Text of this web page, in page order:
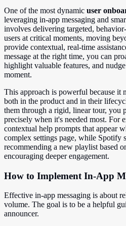
One of the most dynamic user
leveraging in-app messaging and
involves delivering targeted,
users at critical moments, moving
provide contextual, real-time
message at the right time, you can
highlight valuable features, and
moment.
This approach is powerful because it
both in the product and in their
them through a rigid, linear tour, you
precisely when it's needed most. For
contextual help prompts that appear
complex settings page, while Spotify
recommending a new playlist based
encouraging deeper engagement.
How to Implement In-App
Effective in-app messaging is about
volume. The goal is to be a helpful
announcer.